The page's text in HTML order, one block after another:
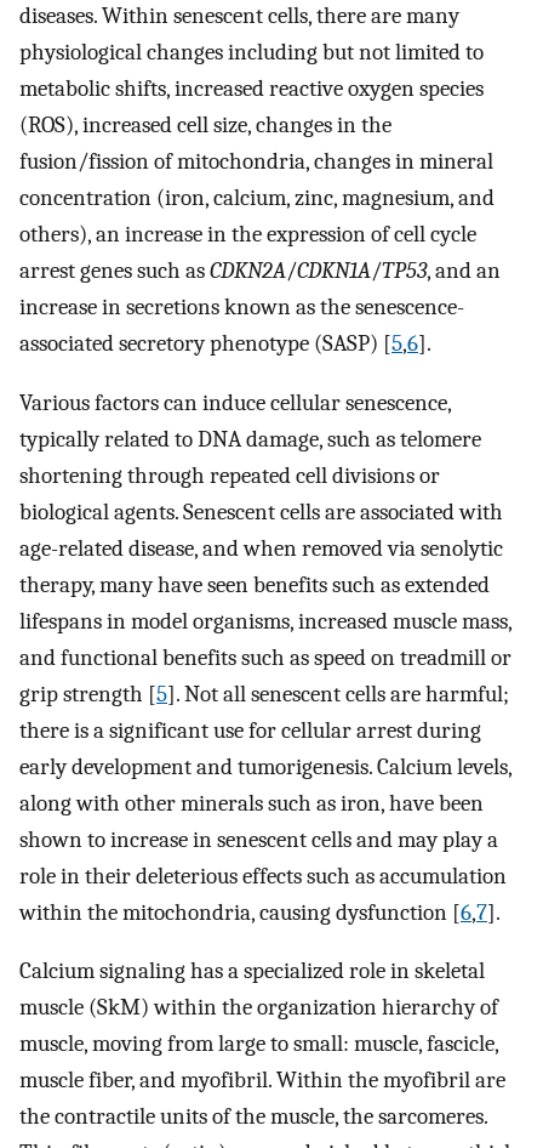
diseases. Within senescent cells, there are many
physiological changes including but not limited to
metabolic shifts, increased reactive oxygen species
(ROS), increased cell size, changes in the
fusion/fission of mitochondria, changes in mineral
concentration (iron, calcium, zinc, magnesium, and
others), an increase in the expression of cell cycle
arrest genes such asCDKN2A/CDKN1A/TP53, and an
increase in secretions known as the senescence-
associated secretory phenotype (SASP) [5,6].
Various factors can induce cellular senescence,
typically related to DNA damage, such as telomere
shortening through repeated cell divisions or
biological agents. Senescent cells are associated with
age-related disease, and when removed via senolytic
therapy, many have seen benefits such as extended
lifespans in model organisms, increased muscle mass,
and functional benefits such as speed on treadmill or
grip strength [5]. Not all senescent cells are harmful;
there is a significant use for cellular arrest during
early development and tumorigenesis. Calcium levels,
along with other minerals such as iron, have been
shown to increase in senescent cells and may play a
role in their deleterious effects such as accumulation
within the mitochondria, causing dysfunction [6,7].
Calcium signaling has a specialized role in skeletal
muscle (SkM) within the organization hierarchy of
muscle, moving from large to small: muscle, fascicle,
muscle fiber, and myofibril. Within the myofibril are
the contractile units of the muscle, the sarcomeres.